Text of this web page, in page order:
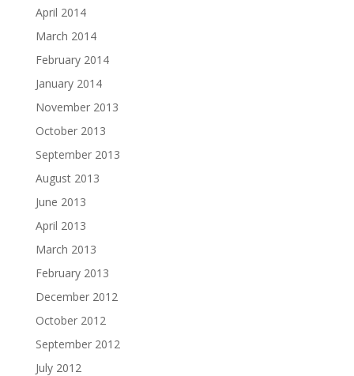
April 2014
March 2014
February 2014
January 2014
November 2013
October 2013
September 2013
August 2013
June 2013
April 2013
March 2013
February 2013
December 2012
October 2012
September 2012
July 2012